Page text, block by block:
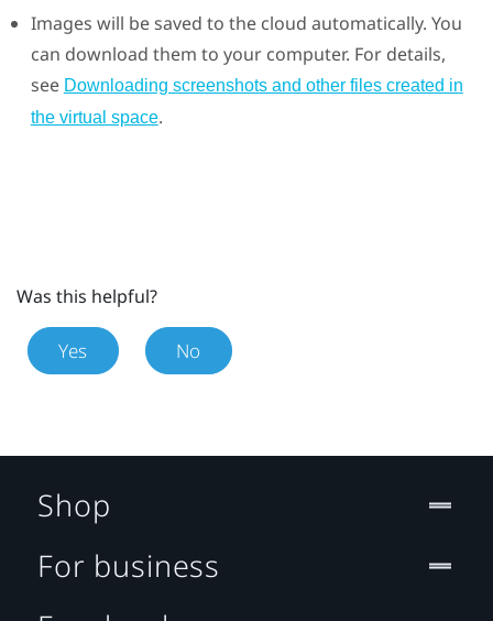
Images will be saved to the cloud automatically. You
can download them to your computer. For details,
see Downloading screenshots and other files created in
the virtual space.
Was this helpful?
Yes No
Shop
For business